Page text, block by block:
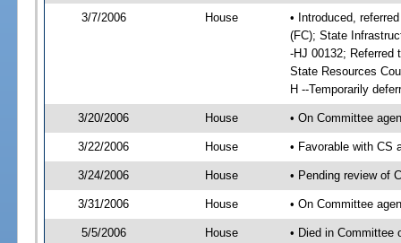
3/7/2006 House
• Introduced,
(FC); State
-HJ 00132; Referred
State Resources
H --Temporarily
3/20/2006 House • On Committee
3/22/2006 House • Favorable with CS
3/24/2006 House • Pending review of
3/31/2006 House • On Committee
5/5/2006 House • Died in Committee